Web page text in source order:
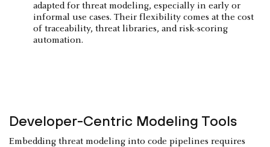
adapted for threat modeling, especially in early or
informal use cases. Their flexibility comes at the cost
of traceability, threat libraries, and risk-scoring
automation.
Developer-Centric Modeling Tools
Embedding threat modeling into code pipelines requires